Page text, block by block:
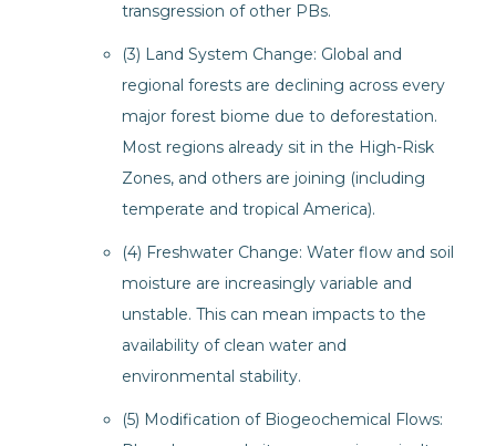
transgression of other PBs.
(3) Land System Change: Global and
regional forests are declining across every
major forest biome due to deforestation.
Most regions already sit in the High-Risk
Zones, and others are joining (including
temperate and tropical America).
(4) Freshwater Change: Water flow and soil
moisture are increasingly variable and
unstable. This can mean impacts to the
availability of clean water and
environmental stability.
(5) Modification of Biogeochemical Flows: